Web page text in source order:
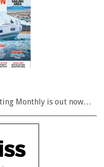
Monthly is out now…